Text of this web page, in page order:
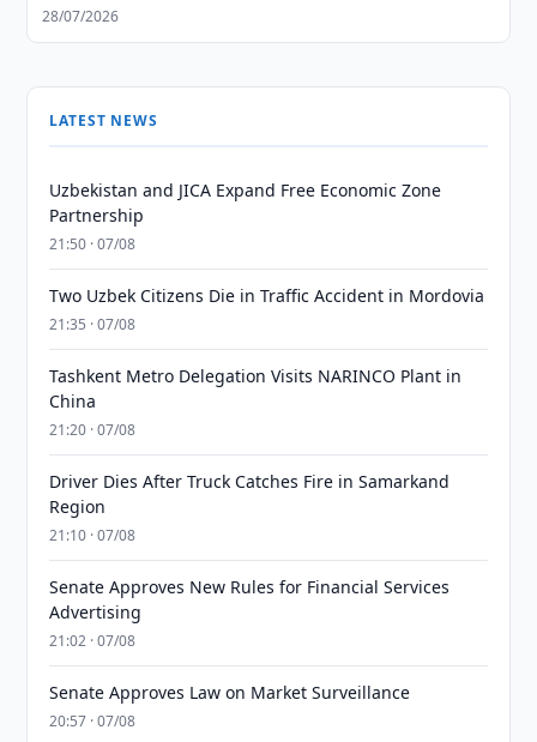
28/07/2026
LATEST NEWS
Uzbekistan and JICA Expand Free Economic Zone
Partnership
21:50 · 07/08
Two Uzbek Citizens Die in Traffic Accident in Mordovia
21:35 · 07/08
Tashkent Metro Delegation Visits NARINCO Plant in
China
21:20 · 07/08
Driver Dies After Truck Catches Fire in Samarkand
Region
21:10 · 07/08
Senate Approves New Rules for Financial Services
Advertising
21:02 · 07/08
Senate Approves Law on Market Surveillance
20:57 · 07/08